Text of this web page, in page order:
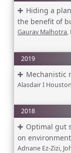
Hiding a
the benefit of
Gaurav Malhotra,
2019
Mechanistic
Alasdair I Houston,
2018
Optimal gut
on
Adnane Ez-Zizi,